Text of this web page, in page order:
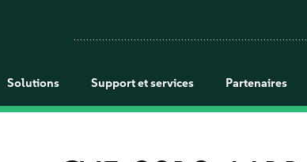
Solutions Support et services Partenaires